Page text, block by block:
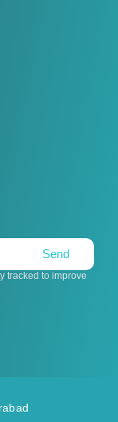
Send
tracked to improve